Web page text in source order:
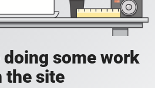
doing some work
the site